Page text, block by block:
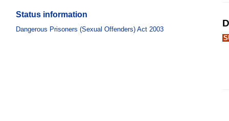
Status information
Dangerous Prisoners (Sexual Offenders) Act 2003